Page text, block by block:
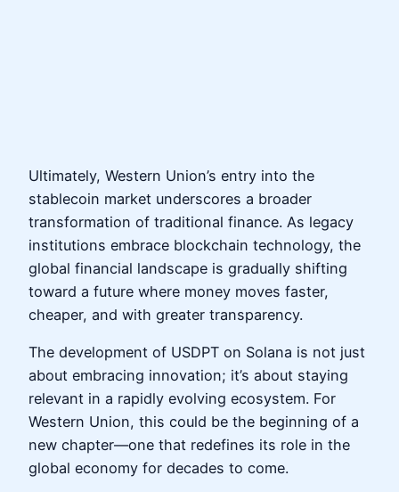
Ultimately, Western Union’s entry into the
stablecoin market underscores a broader
transformation of traditional finance. As legacy
institutions embrace blockchain technology, the
global financial landscape is gradually shifting
toward a future where money moves faster,
cheaper, and with greater transparency.
The development of USDPT on Solana is not just
about embracing innovation; it’s about staying
relevant in a rapidly evolving ecosystem. For
Western Union, this could be the beginning of a
new chapter—one that redefines its role in the
global economy for decades to come.